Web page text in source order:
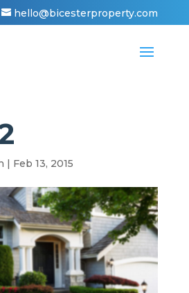
hello@bicesterproperty.com
| Feb 13, 2015